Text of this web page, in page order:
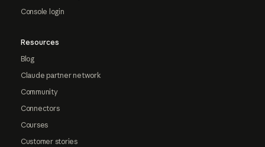
Console login
Resources
Blog
Claude partner network
Community
Connectors
Courses
Customer stories